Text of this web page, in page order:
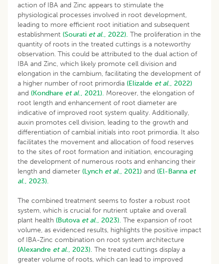
action of IBA and Zinc appears to stimulate the
physiological processes involved in root development,
leading to more efficient root initiation and subsequent
establishment (Sourati et al., 2022). The proliferation in the
quantity of roots in the treated cuttings is a noteworthy
observation. This could be attributed to the dual action of
IBA and Zinc, which likely promote cell division and
elongation in the cambium, facilitating the development of
a higher number of root primordia (Elizalde et al., 2022)
and (Kondhare et al., 2021). Moreover, the elongation of
root length and enhancement of root diameter are
indicative of improved root system quality. Additionally,
auxin promotes cell division, leading to the growth and
differentiation of cambial initials into root primordia. It also
facilitates the movement and allocation of food reserves
to the sites of root formation and initiation, encouraging
the development of numerous roots and enhancing their
length and diameter (Lynch et al., 2021) and (El-Banna et
al., 2023).
The combined treatment seems to foster a robust root
system, which is crucial for nutrient uptake and overall
plant health (Butova et al., 2023). The expansion of root
volume, as evidenced results, highlights the positive impact
of IBA-Zinc combination on root system architecture
(Alexandre et al., 2023). The treated cuttings display a
greater volume of roots, which can lead to improved